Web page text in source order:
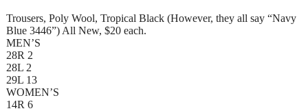
Trousers, Poly Wool, Tropical Black (However, they all say “Navy
Blue 3446”) All New, $20 each.
MEN’S
28R 2
28L 2
29L 13
WOMEN’S
14R 6